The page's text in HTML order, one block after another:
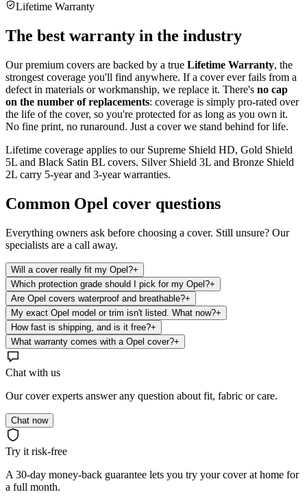
Lifetime Warranty
The best warranty in the industry
Our premium covers are backed by a true Lifetime Warranty, the
strongest coverage you'll find anywhere. If a cover ever fails from a
defect in materials or workmanship, we replace it. There's no cap
on the number of replacements: coverage is simply pro-rated over
the life of the cover, so you're protected for as long as you own it.
No fine print, no runaround. Just a cover we stand behind for life.
Lifetime coverage applies to our Supreme Shield HD, Gold Shield
5L and Black Satin BL covers. Silver Shield 3L and Bronze Shield
2L carry 5-year and 3-year warranties.
Common Opel cover questions
Everything owners ask before choosing a cover. Still unsure? Our
specialists are a call away.
Will a cover really fit my Opel?+
Which protection grade should I pick for my Opel?+
Are Opel covers waterproof and breathable?+
My exact Opel model or trim isn't listed. What now?+
How fast is shipping, and is it free?+
What warranty comes with a Opel cover?+
Chat with us
Our cover experts answer any question about fit, fabric or care.
Chat now
Try it risk-free
A 30-day money-back guarantee lets you try your cover at home for
a full month.